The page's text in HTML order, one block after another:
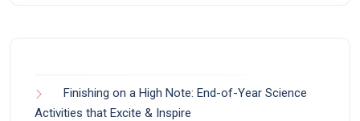
Finishing on a High Note: End-of-Year Science
Activities that Excite & Inspire